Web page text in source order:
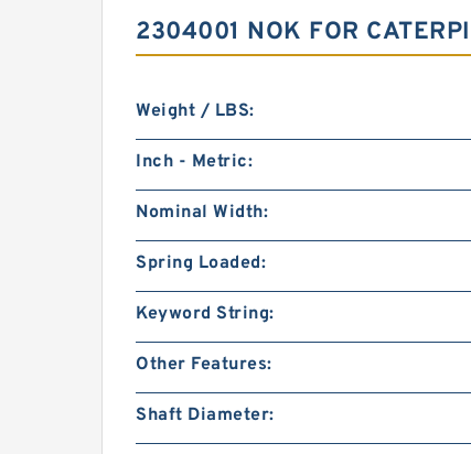
2304001 NOK FOR
Weight / LBS:
Inch - Metric:
Nominal Width:
Spring Loaded:
Keyword String:
Other Features:
Shaft Diameter: